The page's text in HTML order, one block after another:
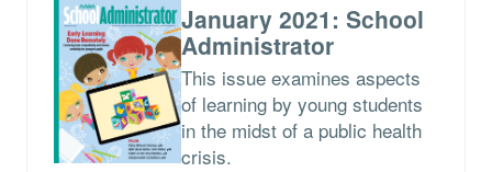
January 2021: School
Administrator
This issue examines aspects
of learning by young students
in the midst of a public health
crisis.